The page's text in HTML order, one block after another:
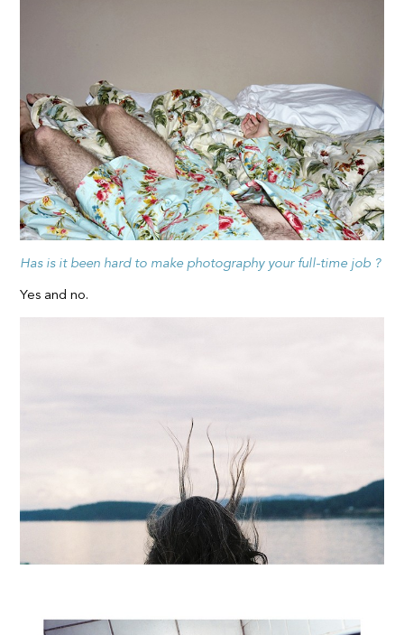
Has is it been hard to make photography your full-time job ?
Yes and no.